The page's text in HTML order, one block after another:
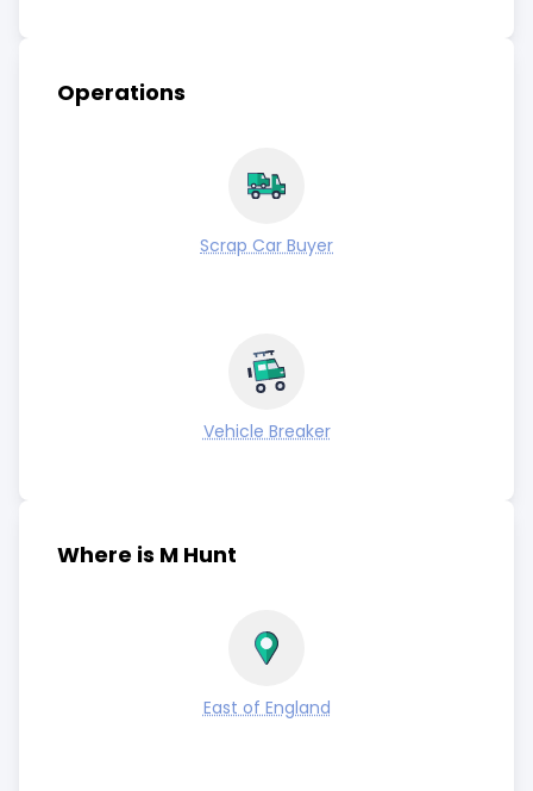
Operations
Scrap Car Buyer
Vehicle Breaker
Where is M Hunt
East of England